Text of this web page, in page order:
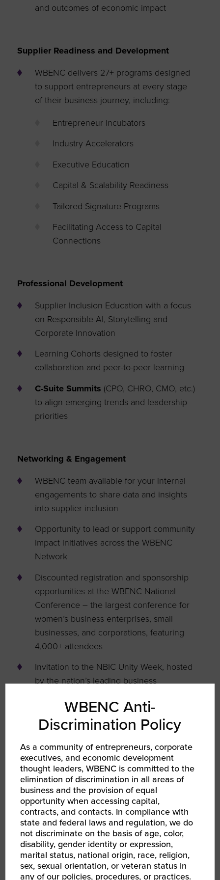
and outcomes of economic impact
Supplier Readiness and Development
WBENC delivers 27+ programs designed
to support entrepreneurs at every stage
of their business journey, including:
Entrepreneur Incubators
Industry Accelerators
Executive Education
Capital & Scalability Readiness
Tailored Signature Programs
Facilitating Access to Capital
Connections
Professional Development
Supplier Inclusion Education with a focus
on Responsible AI, Storytelling and
Corporate Innovation
Learning Cohorts designed to foster
collaboration and peer-to-peer learning
C-Suite Summits (CPO, CHRO, CMO, etc.)
to align emerging trends and leadership
priorities
Networking & Engagement
WBENC team available for your internal
engagements to share data and insights
into supplier inclusion
Opportunity to lead or support community
impact initiatives across the WBENC
Network
Discounted registration and sponsorship
opportunities at the WBENC National
Conference – the largest conference for
women’s business enterprises, small
businesses, and corporations, featuring
4,000+ attendees
Invitation to the NBIC Unity Week, hosted
by the nation’s leading business
opportunity, and collaboration
Dues
WBENC Anti-
Discrimination Policy
As a community of entrepreneurs, corporate
executives, and economic development
thought leaders, WBENC is committed to the
elimination of discrimination in all areas of
business and the provision of equal
opportunity when accessing capital,
contracts, and contacts. In compliance with
state and federal laws and regulation, we do
not discriminate on the basis of age, color,
disability, gender identity or expression,
marital status, national origin, race, religion,
sex, sexual orientation, or veteran status in
any of our policies, procedures, or practices.